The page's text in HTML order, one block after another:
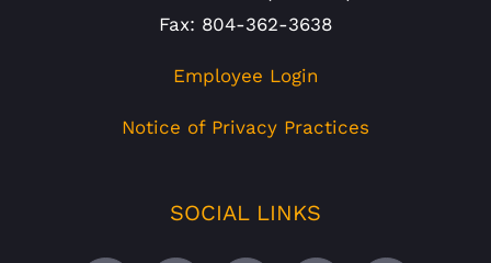
Fax: 804-362-3638
Employee Login
Notice of Privacy Practices
SOCIAL LINKS